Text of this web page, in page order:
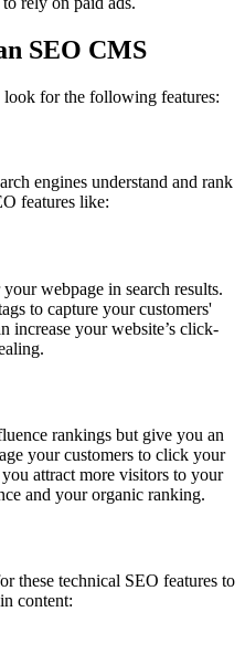
SEO CMS
for the following features:
engines understand and rank
features like:
webpage in search results.
to capture your customers'
increase your website’s click-
rankings but give you an
your customers to click your
attract more visitors to your
and your organic ranking.
these technical SEO features to
content: